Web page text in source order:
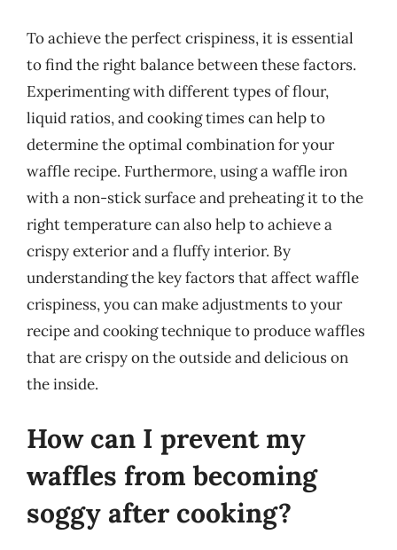
To achieve the perfect crispiness, it is essential
to find the right balance between these factors.
Experimenting with different types of flour,
liquid ratios, and cooking times can help to
determine the optimal combination for your
waffle recipe. Furthermore, using a waffle iron
with a non-stick surface and preheating it to the
right temperature can also help to achieve a
crispy exterior and a fluffy interior. By
understanding the key factors that affect waffle
crispiness, you can make adjustments to your
recipe and cooking technique to produce waffles
that are crispy on the outside and delicious on
the inside.
How can I prevent my
waffles from becoming
soggy after cooking?